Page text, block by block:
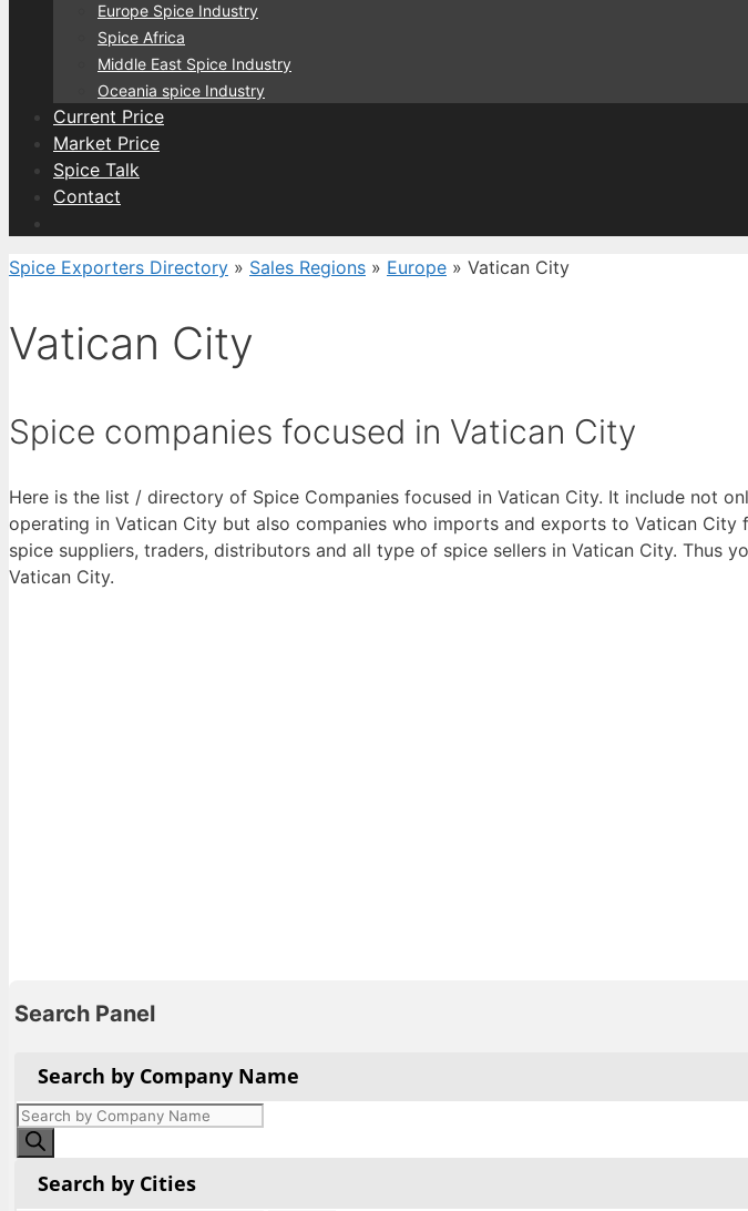
Europe Spice Industry
Spice Africa
Middle East Spice Industry
Oceania spice Industry
Current Price
Market Price
Spice Talk
Contact
Spice Exporters Directory » Sales Regions » Europe » Vatican City
Vatican City
Spice companies focused in Vatican City
Here is the list / directory of Spice Companies focused in Vatican City. It include not
operating in Vatican City but also companies who imports and exports to Vatican
spice suppliers, traders, distributors and all type of spice sellers in Vatican City. Thus
Vatican City.
Search Panel
Search by Company Name
Products
search
Search by Cities